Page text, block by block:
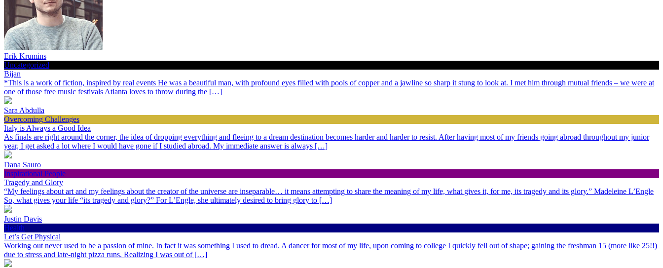
Erik Krumins
Uncategorized
Bijan
*This is a work of fiction, inspired by real events He was a beautiful man, with profound eyes filled with pools of copper and a jawline so sharp it stung to look at. I met him through mutual friends – we were at
one of those free music festivals Atlanta loves to throw during the […]
Sara Abdulla
Overcoming Challenges
Italy is Always a Good Idea
As finals are right around the corner, the idea of dropping everything and fleeing to a dream destination becomes harder and harder to resist. After having most of my friends going abroad throughout my junior
year, I get asked a lot where I would have gone if I studied abroad. My immediate answer is always […]
Dana Sauro
Inspirational People
Tragedy and Glory
“My feelings about art and my feelings about the creator of the universe are inseparable… it means attempting to share the meaning of my life, what gives it, for me, its tragedy and its glory.” Madeleine L’Engle
So, what gives your life “its tragedy and glory?” For L’Engle, she ultimately desired to bring glory to […]
Justin Davis
Health
Let’s Get Physical
Working out never used to be a passion of mine. In fact it was something I used to dread. A dancer for most of my life, upon coming to college I quickly fell out of shape; gaining the freshman 15 (more like 25!!)
due to stress and late-night pizza runs. Realizing I was out of […]